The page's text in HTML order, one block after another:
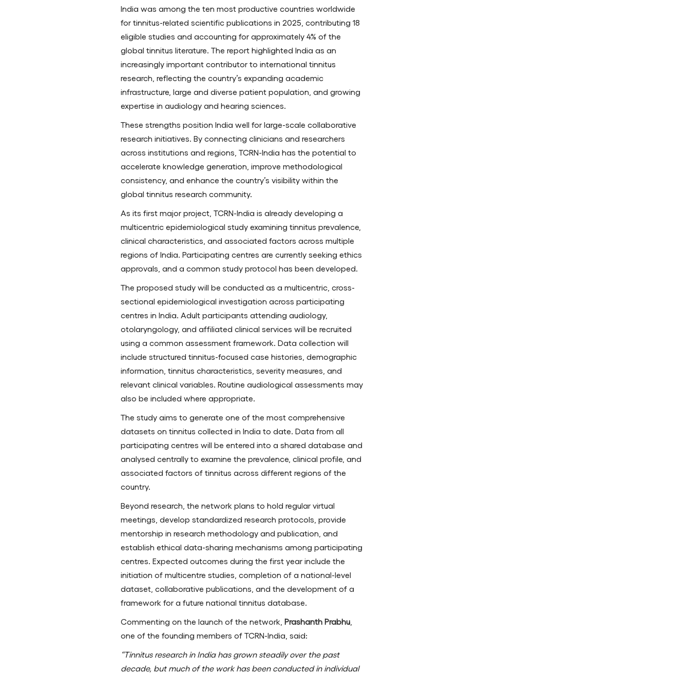
India was among the ten most productive countries worldwide
for tinnitus-related scientific publications in 2025, contributing 18
eligible studies and accounting for approximately 4% of the
global tinnitus literature. The report highlighted India as an
increasingly important contributor to international tinnitus
research, reflecting the country’s expanding academic
infrastructure, large and diverse patient population, and growing
expertise in audiology and hearing sciences.
These strengths position India well for large-scale collaborative
research initiatives. By connecting clinicians and researchers
across institutions and regions, TCRN-India has the potential to
accelerate knowledge generation, improve methodological
consistency, and enhance the country’s visibility within the
global tinnitus research community.
As its first major project, TCRN-India is already developing a
multicentric epidemiological study examining tinnitus prevalence,
clinical characteristics, and associated factors across multiple
regions of India. Participating centres are currently seeking ethics
approvals, and a common study protocol has been developed.
The proposed study will be conducted as a multicentric, cross-
sectional epidemiological investigation across participating
centres in India. Adult participants attending audiology,
otolaryngology, and affiliated clinical services will be recruited
using a common assessment framework. Data collection will
include structured tinnitus-focused case histories, demographic
information, tinnitus characteristics, severity measures, and
relevant clinical variables. Routine audiological assessments may
also be included where appropriate.
The study aims to generate one of the most comprehensive
datasets on tinnitus collected in India to date. Data from all
participating centres will be entered into a shared database and
analysed centrally to examine the prevalence, clinical profile, and
associated factors of tinnitus across different regions of the
country.
Beyond research, the network plans to hold regular virtual
meetings, develop standardized research protocols, provide
mentorship in research methodology and publication, and
establish ethical data-sharing mechanisms among participating
centres. Expected outcomes during the first year include the
initiation of multicentre studies, completion of a national-level
dataset, collaborative publications, and the development of a
framework for a future national tinnitus database.
Commenting on the launch of the network,Prashanth Prabhu
one of the founding members of TCRN-India, said:
“Tinnitus research in India has grown steadily over the past
decade, but much of the work has been conducted in individual